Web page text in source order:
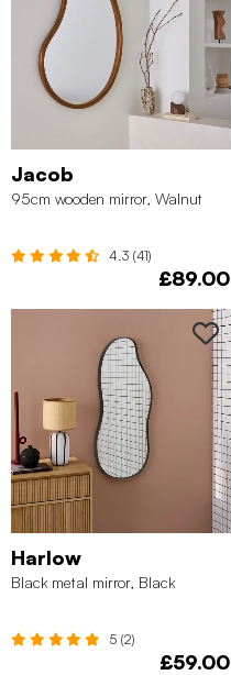
Jacob
95cm wooden mirror, Walnut
4.3 (41)
£89.00
Harlow
Black metal mirror, Black
5 (2)
£59.00